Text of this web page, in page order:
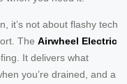
it’s not about flashy tech
The Airwheel Electric
It delivers what
you’re drained, and a